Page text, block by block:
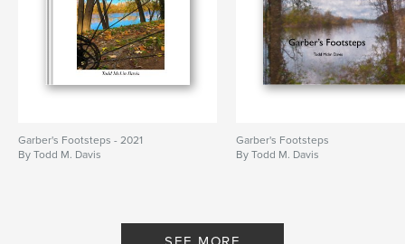
Garber's Footsteps - 2021
By Todd M. Davis
Garber's Footsteps
By Todd M. Davis